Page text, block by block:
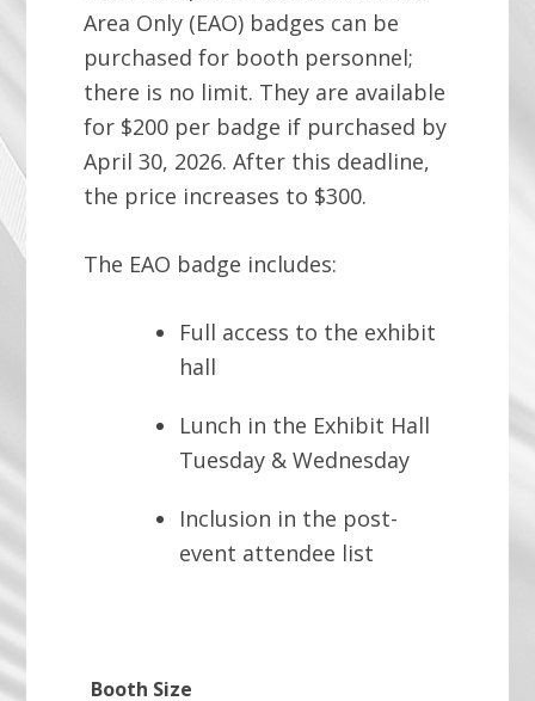
Area Only (EAO) badges can be
purchased for booth personnel;
there is no limit. They are available
for $200 per badge if purchased by
April 30, 2026. After this deadline,
the price increases to $300.
The EAO badge includes:
Full access to the exhibit
hall
Lunch in the Exhibit Hall
Tuesday & Wednesday
Inclusion in the post-
event attendee list
Booth Size